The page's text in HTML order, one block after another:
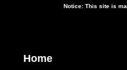
Notice: This site is
Home